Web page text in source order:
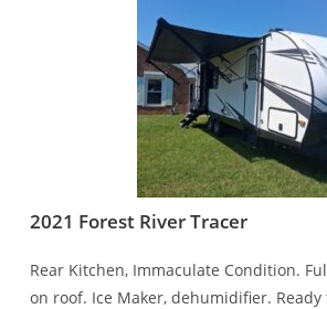
2021 Forest River Tracer
Rear Kitchen, Immaculate Condition.
on roof. Ice Maker, dehumidifier. Ready